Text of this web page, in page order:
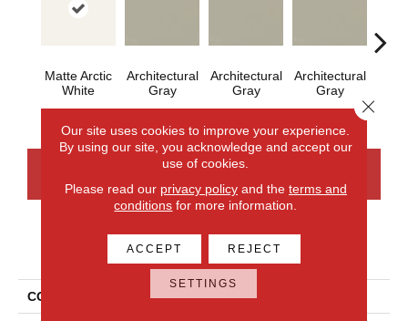
Matte Arctic
White
Architectural
Gray
Architectural
Gray
Architectural
Gray
PRODUCT ATTRIBUTES
COLLECTION Color Wheel Mosaic
Our site uses cookies to improve your experience.
By using our site, you acknowledge and accept our
use of cookies.
Please read our privacy policyand the terms and
conditions for more information.
ACCEPT REJECT
SETTINGS
Close